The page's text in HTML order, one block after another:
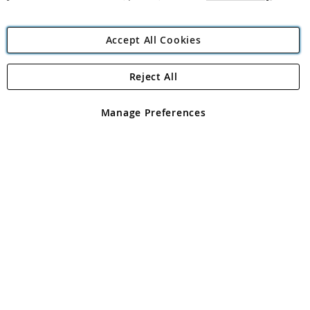
Angling Direct Plc
Angling Direct plc, 2D Wendover Road, Rackheath Industrial
registered in England and Wales No 05151321. VAT No GB 152140945
Accept All Cookies
Manage Preferences
Reject All